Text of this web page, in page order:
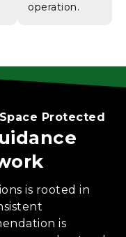
operation.
Protected
is rooted in
is